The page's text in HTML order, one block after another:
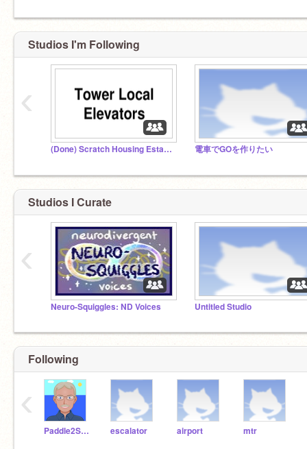
Studios I'm Following
(Done) Scratch Housing Estate Section 1.2 電車でGOを作りたい
‹
Studios I Curate
Neuro-Squiggles: ND Voices Untitled Studio
‹
Following
Paddle2See escalator airport mtr
‹